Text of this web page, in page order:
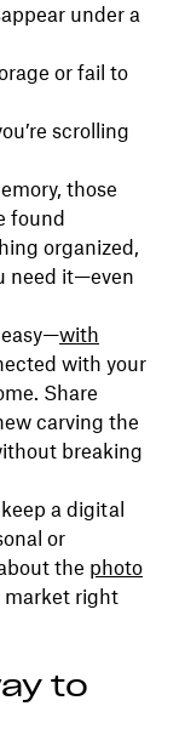
under a
or fail to
scrolling
those
found
organized,
need it—even
with
with your
Share
carving the
breaking
a digital
or
the photo
market right
to